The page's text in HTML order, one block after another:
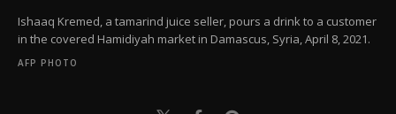
Ishaaq Kremed, a tamarind juice seller, pours a drink to a customer
in the covered Hamidiyah market in Damascus, Syria, April 8, 2021.
AFP PHOTO